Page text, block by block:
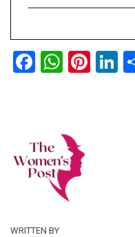
Facebook
WRITTEN BY